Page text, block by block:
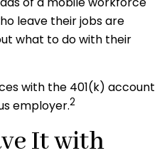
leave their jobs are
what to do with their
with the 401(k) account
employer.2
It with